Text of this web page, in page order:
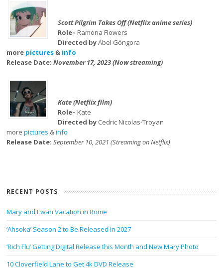
Scott Pilgrim Takes Off (Netflix anime series)
Role– Ramona Flowers
Directed byAbel Góngora
more pictures & info
Release Date:November 17, 2023 (Now streaming)
Kate (Netflix film)
Role– Kate
Directed by Cedric Nicolas-Troyan
morepictures &info
Release Date:September 10, 2021 (Streaming on Netflix)
RECENT POSTS
Mary and Ewan Vacation in Rome
‘Ahsoka’ Season 2 to Be Released in 2027
‘Rich Flu’ Getting Digital Release this Month and New Mary Photo
10 Cloverfield Lane to Get 4k DVD Release